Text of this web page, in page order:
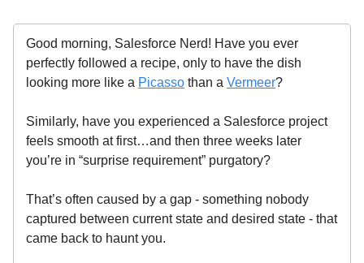
Good morning, Salesforce Nerd! Have you ever
perfectly followed a recipe, only to have the dish
looking more like a Picasso than a Vermeer?
Similarly, have you experienced a Salesforce project
feels smooth at first…and then three weeks later
you’re in “surprise requirement” purgatory?
That’s often caused by a gap - something nobody
captured between current state and desired state - that
came back to haunt you.